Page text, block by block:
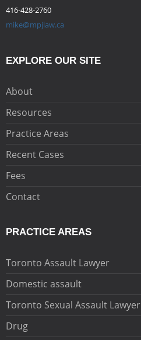
416-428-2760
mike@mpjlaw.ca
EXPLORE OUR SITE
About
Resources
Practice Areas
Recent Cases
Fees
Contact
PRACTICE AREAS
Toronto Assault Lawyer
Domestic assault
Toronto Sexual Assault Lawyer
Drug